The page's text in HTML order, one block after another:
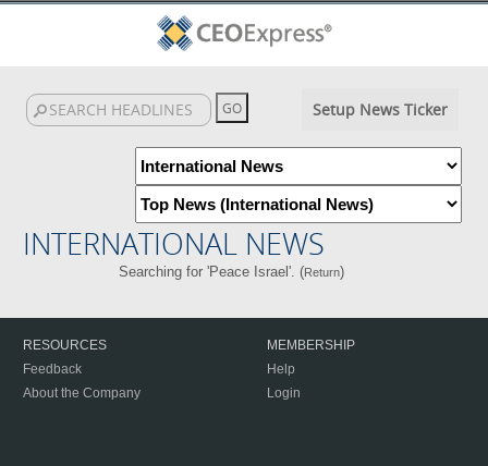
Setup News Ticker
INTERNATIONAL NEWS
Searching for 'Peace Israel'. (Return)
RESOURCES
Feedback
About the Company
MEMBERSHIP
Help
Login